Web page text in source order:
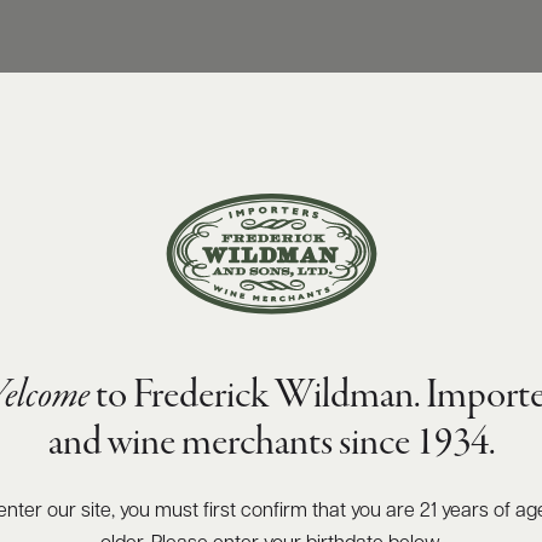
to Frederick Wildman.
and wine merchants since 1934.
enter our site, you must first confirm that you are 21 years of